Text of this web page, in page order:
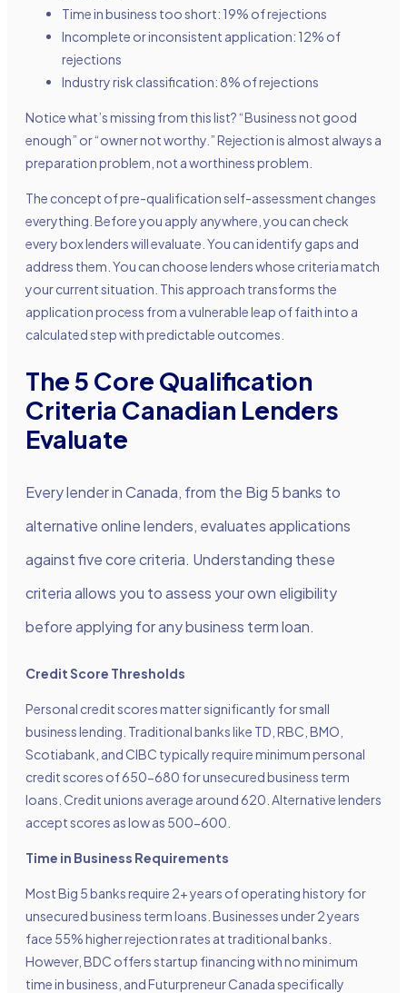
Time in business too short: 19% of rejections
Incomplete or inconsistent application: 12% of
rejections
Industry risk classification: 8% of rejections
Notice what’s missing from this list? “Business not good
enough” or “owner not worthy.” Rejection is almost always a
preparation problem, not a worthiness problem.
The concept of pre-qualification self-assessment changes
everything. Before you apply anywhere, you can check
every box lenders will evaluate. You can identify gaps and
address them. You can choose lenders whose criteria match
your current situation. This approach transforms the
application process from a vulnerable leap of faith into a
calculated step with predictable outcomes.
The 5 Core Qualification
Criteria Canadian Lenders
Evaluate
Every lender in Canada, from the Big 5 banks to
alternative online lenders, evaluates applications
against five core criteria. Understanding these
criteria allows you to assess your own eligibility
before applying for any business term loan.
Credit Score Thresholds
Personal credit scores matter significantly for small
business lending. Traditional banks like TD, RBC, BMO,
Scotiabank, and CIBC typically require minimum personal
credit scores of 650-680 for unsecured business term
loans. Credit unions average around 620. Alternative lenders
accept scores as low as 500-600.
Time in Business Requirements
Most Big 5 banks require 2+ years of operating history for
unsecured business term loans. Businesses under 2 years
face 55% higher rejection rates at traditional banks.
However, BDC offers startup financing with no minimum
time in business, and Futurpreneur Canada specifically